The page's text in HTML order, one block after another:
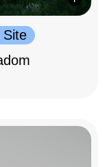
Site